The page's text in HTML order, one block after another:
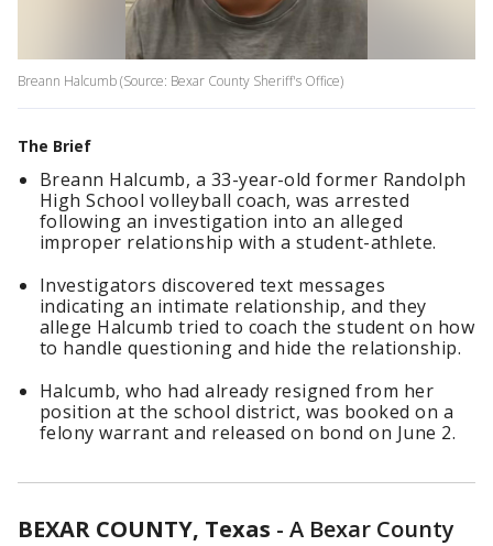
Breann Halcumb (Source: Bexar County Sheriff's Office)
The Brief
Breann Halcumb, a 33-year-old former Randolph
High School volleyball coach, was arrested
following an investigation into an alleged
improper relationship with a student-athlete.
Investigators discovered text messages
indicating an intimate relationship, and they
allege Halcumb tried to coach the student on how
to handle questioning and hide the relationship.
Halcumb, who had already resigned from her
position at the school district, was booked on a
felony warrant and released on bond on June 2.
BEXAR COUNTY, Texas - A Bexar County